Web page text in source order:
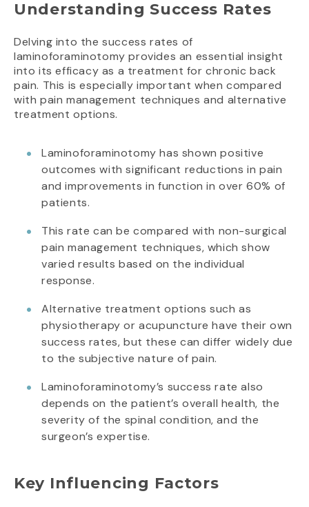
Understanding Success Rates
Delving into the success rates of
laminoforaminotomy provides an essential insight
into its efficacy as a treatment for chronic back
pain. This is especially important when compared
with pain management techniques and alternative
treatment options.
Laminoforaminotomy has shown positive
outcomes with significant reductions in pain
and improvements in function in over 60% of
patients.
This rate can be compared with non-surgical
pain management techniques, which show
varied results based on the individual
response.
Alternative treatment options such as
physiotherapy or acupuncture have their own
success rates, but these can differ widely due
to the subjective nature of pain.
Laminoforaminotomy’s success rate also
depends on the patient’s overall health, the
severity of the spinal condition, and the
surgeon’s expertise.
Key Influencing Factors